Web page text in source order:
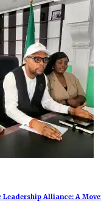
Alliance: A